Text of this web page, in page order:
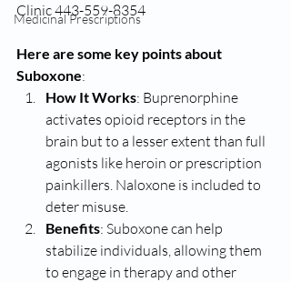
Medicinal Prescriptions
Clinic 443-559-8354
Here are some key points about
Suboxone:
How It Works: Buprenorphine
activates opioid receptors in the
brain but to a lesser extent than full
agonists like heroin or prescription
painkillers. Naloxone is included to
deter misuse.
Benefits: Suboxone can help
stabilize individuals, allowing them
to engage in therapy and other